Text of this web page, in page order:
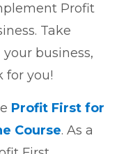
Profit
Take
business,
for you!
Profit First for
Course. As a